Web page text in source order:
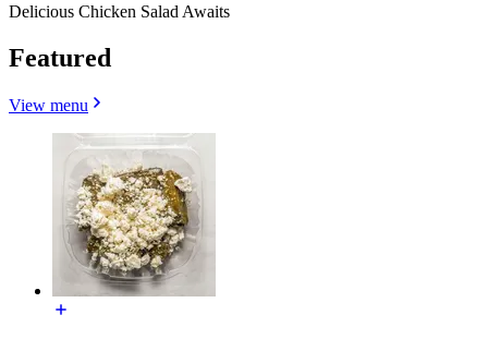
Delicious Chicken Salad Awaits
Featured
View menu